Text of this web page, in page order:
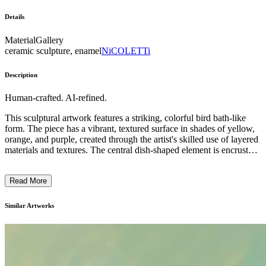
Details
MaterialGallery
ceramic sculpture, enamelNiCOLETTi
Description
Human-crafted. AI-refined.
This sculptural artwork features a striking, colorful bird bath-like
form. The piece has a vibrant, textured surface in shades of yellow,
orange, and purple, created through the artist's skilled use of layered
materials and textures. The central dish-shaped element is encrusted
reflects the artist's exploration of the interplay between organic and
potential of mixed media techniques. ...
Read More
Similar Artworks